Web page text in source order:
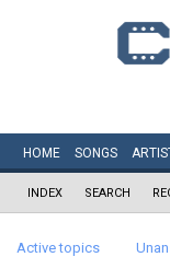
HOME SONGS
INDEX SEARCH
Active topics